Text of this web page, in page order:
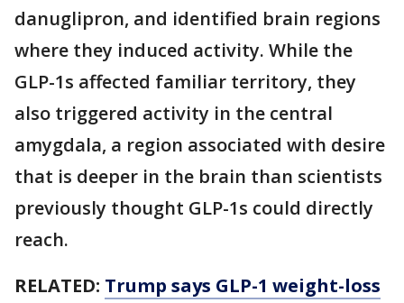
danuglipron, and identified brain regions
where they induced activity. While the
GLP-1s affected familiar territory, they
also triggered activity in the central
amygdala, a region associated with desire
that is deeper in the brain than scientists
previously thought GLP-1s could directly
reach.
RELATED: Trump says GLP-1 weight-loss